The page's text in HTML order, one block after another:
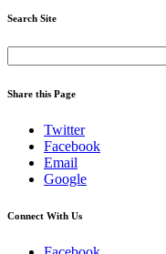
Search Site
Share this Page
Twitter
Facebook
Email
Google
Connect With Us